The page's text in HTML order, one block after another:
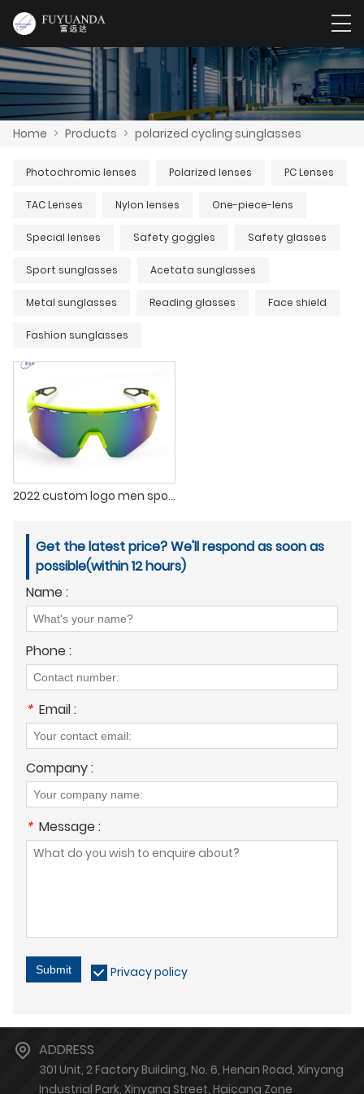
Home > Products > polarized cycling sunglasses
Photochromic lenses Polarized lenses PC Lenses
TAC Lenses Nylon lenses One-piece-lens
Special lenses Safety goggles Safety glasses
Sport sunglasses Acetata sunglasses
Metal sunglasses Reading glasses Face shield
Fashion sunglasses
2022 custom logo men sports sunglasses outdoor polarized sports sunglasses for men
Get the latest price? We'll respond as soon as
possible(within 12 hours)
Name :
Phone :
* Email :
Company :
* Message :
Submit Privacy policy
ADDRESS
301 Unit, 2 Factory Building, No. 6, Henan Road, Xinyang
Industrial Park, Xinyang Street, Haicang Zone